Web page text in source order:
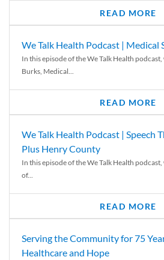
READ MORE
We Talk Health Podcast | Medical
In this episode of the We Talk Health
Burks, Medical...
READ MORE
We Talk Health Podcast | Speech
Plus Henry County
In this episode of the We Talk Health
of...
READ MORE
Serving the Community for 75
Healthcare and Hope